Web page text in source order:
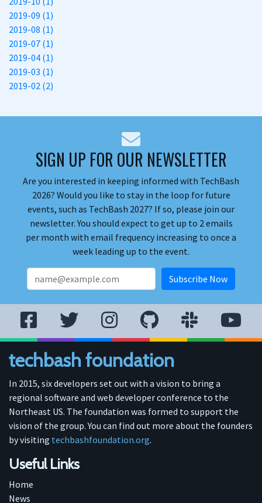
2019-09 (1)
2019-08 (1)
2019-07 (1)
2019-04 (1)
2019-03 (1)
2019-02 (2)
SIGN UP FOR OUR NEWSLETTER
Are you interested in keeping informed with TechBash
2026? Would you like to stay in the loop for future
events, such as TechBash 2027? If so, please join our
newsletter. You should expect to get up to 2 emails
per month with email frequency increasing to once a
week leading up to the event.
techbash foundation
In 2015, six developers set out with a vision to bring a
regional software and web developer conference to the
Northeast US. The foundation was formed to support the
vision of the group. You can find out more about the founders
by visiting techbashfoundation.org.
Useful Links
Home
News